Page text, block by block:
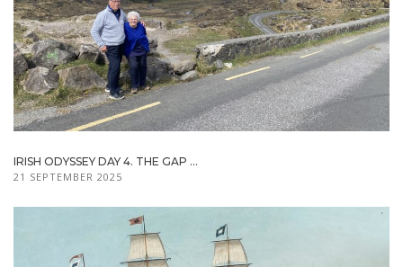
IRISH ODYSSEY DAY 4. THE GAP ...
21 SEPTEMBER 2025